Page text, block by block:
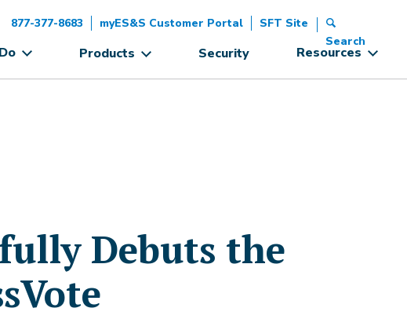
877-377-8683 myES&S Customer Portal
SFT Site
Search
Products Security Resources
Debuts the